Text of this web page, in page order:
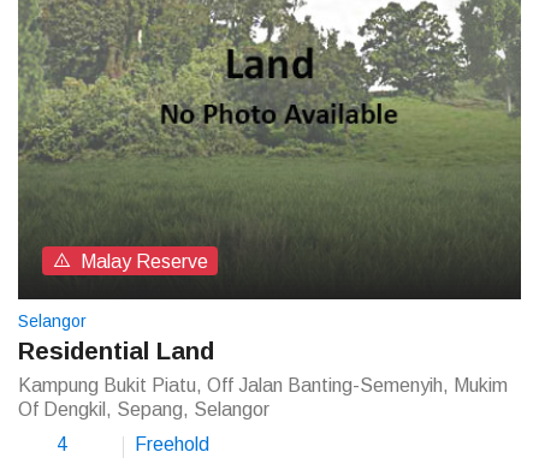
Malay Reserve
Selangor
Residential Land
Kampung Bukit Piatu, Off Jalan Banting-Semenyih, Mukim
Of Dengkil, Sepang, Selangor
4
Freehold